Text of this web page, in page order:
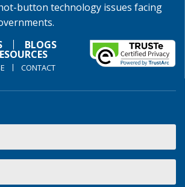
button technology issues facing
BLOGS
CONTACT